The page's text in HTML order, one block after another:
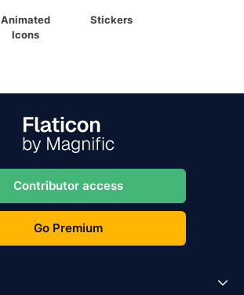
Animated
Icons
Stickers
Contributor access
Go Premium